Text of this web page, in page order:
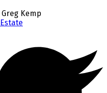
Greg Kemp